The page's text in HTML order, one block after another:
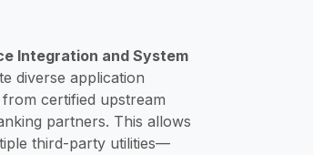
Integration and System
diverse application
certified upstream
partners. This allows
third-party utilities—